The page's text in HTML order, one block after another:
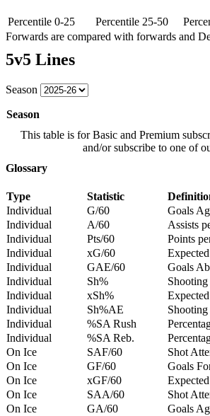
Percentile 0-25 Percentile 25-50
Forwards are compared with forwards and
5v5 Lines
Season
Season
This table is for Basic and Premium
and/or subscribe to one of
Glossary
Type Statistic
Individual
G/60
Goals
Individual
A/60
Assists
Individual
Pts/60
Points
Individual
xG/60
Individual
GAE/60
Goals
Individual
Sh%
Shooting
Individual
xSh%
Individual
Sh%AE
Individual
%SA Rush
Individual
%SA Reb.
On Ice
SAF/60
Shot
On Ice
GF/60
Goals
On Ice
xGF/60
On Ice
SAA/60
Shot
On Ice
GA/60
Goals